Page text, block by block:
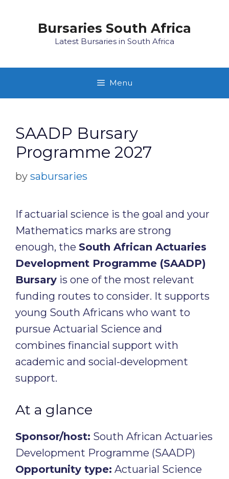
Bursaries South Africa
Latest Bursaries in South Africa
Menu
SAADP Bursary
Programme 2027
by sabursaries
If actuarial science is the goal and your
Mathematics marks are strong
enough, the South African Actuaries
Development Programme (SAADP)
Bursary is one of the most relevant
funding routes to consider. It supports
young South Africans who want to
pursue Actuarial Science and
combines financial support with
academic and social-development
support.
At a glance
Sponsor/host: South African Actuaries
Development Programme (SAADP)
Opportunity type: Actuarial Science